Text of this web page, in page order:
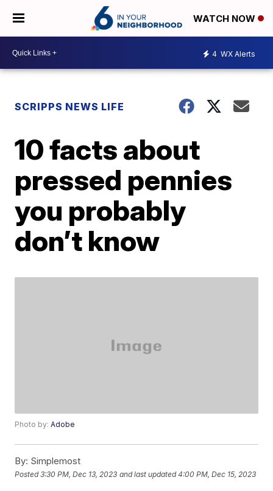
WATCH NOW
4 WX Alerts
SCRIPPS NEWS LIFE
10 facts about
pressed pennies
you probably
don’t know
Photo by:Adobe
By: Simplemost
Posted3:30 PM, Dec 13, 2023 and last updated 4:00 PM, Dec 15, 2023